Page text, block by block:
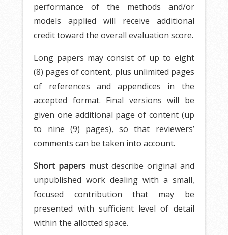
performance of the methods and/or
models applied will receive additional
credit toward the overall evaluation score.
Long papers may consist of up to eight
(8) pages of content, plus unlimited pages
of references and appendices in the
accepted format. Final versions will be
given one additional page of content (up
to nine (9) pages), so that reviewers’
comments can be taken into account.
Short papersmust describe original and
unpublished work dealing with a small,
focused contribution that may be
presented with sufficient level of detail
within the allotted space.